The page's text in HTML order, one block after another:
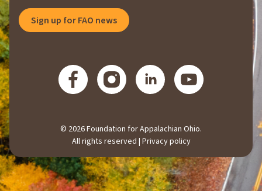
MAILING
LIST
Sign up for FAO news
© 2026 Foundation for Appalachian Ohio.
All rights reserved | Privacy policy